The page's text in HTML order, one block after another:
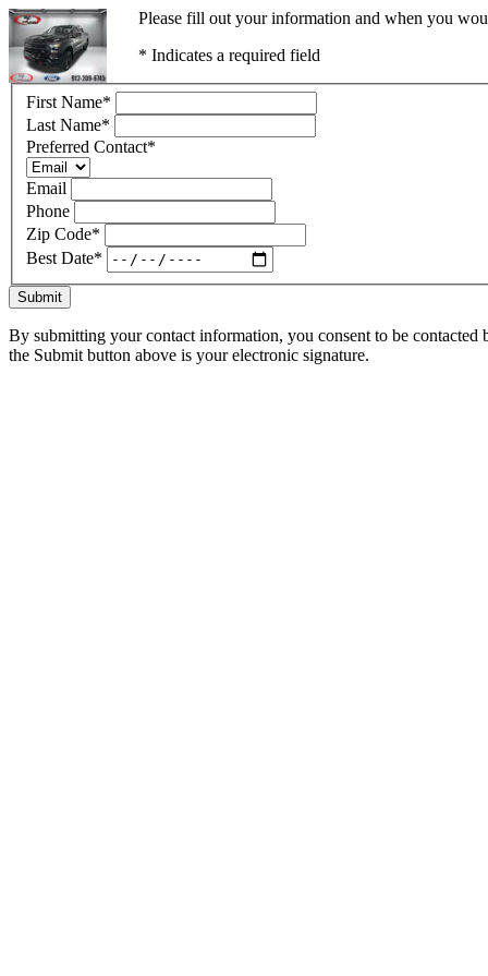
Please fill out your information and when you
* Indicates a required field
First Name*
Last Name*
Preferred Contact*
Email
Phone
Zip Code*
Best Date*
Submit
By submitting your contact information, you consent to be
the Submit button above is your electronic signature.